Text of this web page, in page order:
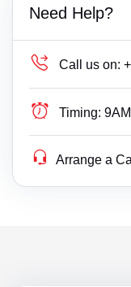
Need Help?
Call us on:
Timing:
Arrange a